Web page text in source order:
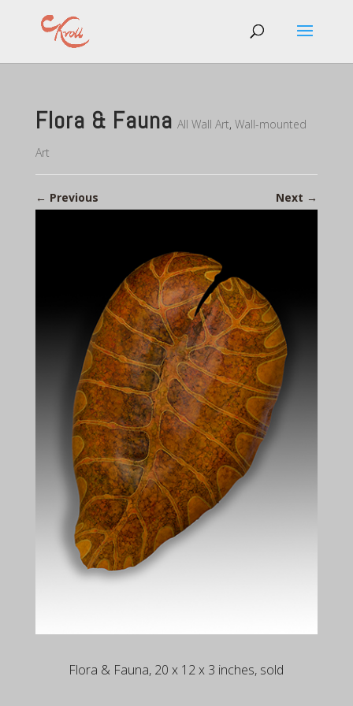
Flora & Fauna All Wall Art, Wall-mounted
Art
Next →
← Previous
Flora & Fauna, 20 x 12 x 3 inches, sold